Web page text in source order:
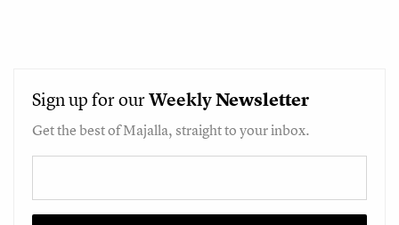
Sign up for ourWeeklyNewsletter
Get the best of Majalla, straight to your inbox.